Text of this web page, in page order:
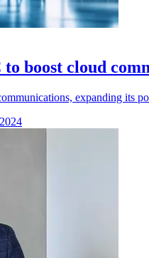
boost cloud
expanding its